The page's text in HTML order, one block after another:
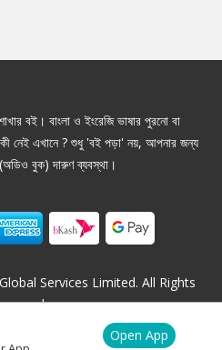
Open App
বই। বাংলা ও ইংরেজি ভাষার পুরনো বা
নেই এখানে ? শুধু 'বই পড়া' নয়, আপনার জন্য
(অডিও বুক) দারুণ ব্যবস্থা।
Services Limited. All Rights